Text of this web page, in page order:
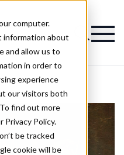
computer.
information about
and allow us to
in order to
experience
our visitors both
find out more
Privacy Policy.
be tracked
cookie will be